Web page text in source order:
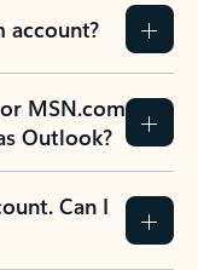
account?
MSN.com
Outlook?
Can I